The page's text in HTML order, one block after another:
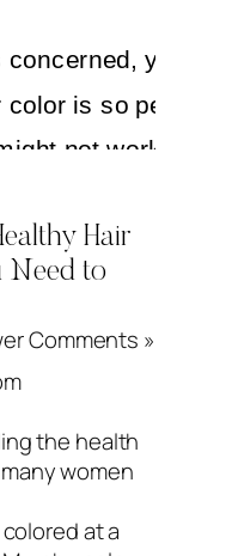
you
color is so
not work for
the specified
brands
dyes, you
close relationship
you could ask him/
Most stylists use
best aesthetic
Hair
Need to
Comments »
the health
women
at a